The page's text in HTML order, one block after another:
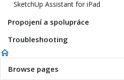
SketchUp Assistant for iPad
Propojení a spolupráce
Troubleshooting
Browse pages